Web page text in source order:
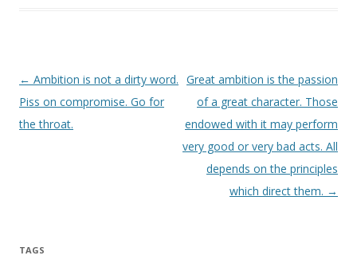
Post
navigation
← Ambition is not a dirty word.
Piss on compromise. Go for
the throat.
Great ambition is the passion
of a great character. Those
endowed with it may perform
very good or very bad acts. All
depends on the principles
which direct them. →
TAGS